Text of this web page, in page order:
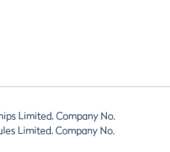
Limited, Company No.
Limited, Company No.